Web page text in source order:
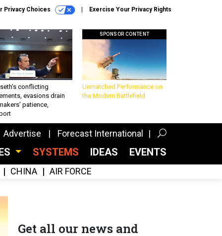
Privacy Choices Exercise Your Privacy Rights
conflicting
evasions drain
patience,
SPONSOR CONTENT
Unmatched Performance on
the Modern Battlefield
Advertise Forecast International
SYSTEMS IDEAS EVENTS
CHINA AIR FORCE
Get all our news and